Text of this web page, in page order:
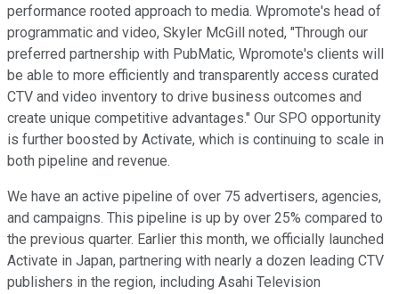
performance rooted approach to media. Wpromote's head of
programmatic and video, Skyler McGill noted, "Through our
preferred partnership with PubMatic, Wpromote's clients will
be able to more efficiently and transparently access curated
CTV and video inventory to drive business outcomes and
create unique competitive advantages." Our SPO opportunity
is further boosted by Activate, which is continuing to scale in
both pipeline and revenue.
We have an active pipeline of over 75 advertisers, agencies,
and campaigns. This pipeline is up by over 25% compared to
the previous quarter. Earlier this month, we officially launched
Activate in Japan, partnering with nearly a dozen leading CTV
publishers in the region, including Asahi Television